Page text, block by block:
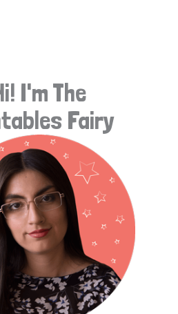
I'm The
Fairy